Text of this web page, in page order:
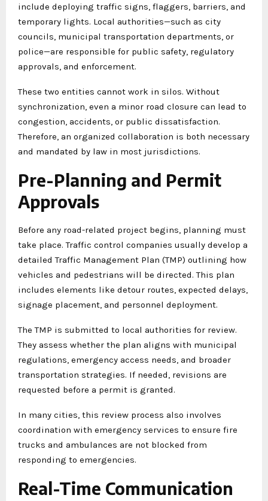
include deploying traffic signs, flaggers, barriers, and
temporary lights. Local authorities—such as city
councils, municipal transportation departments, or
police—are responsible for public safety, regulatory
approvals, and enforcement.
These two entities cannot work in silos. Without
synchronization, even a minor road closure can lead to
congestion, accidents, or public dissatisfaction.
Therefore, an organized collaboration is both necessary
and mandated by law in most jurisdictions.
Pre-Planning and Permit
Approvals
Before any road-related project begins, planning must
take place. Traffic control companies usually develop a
detailed Traffic Management Plan (TMP) outlining how
vehicles and pedestrians will be directed. This plan
includes elements like detour routes, expected delays,
signage placement, and personnel deployment.
The TMP is submitted to local authorities for review.
They assess whether the plan aligns with municipal
regulations, emergency access needs, and broader
transportation strategies. If needed, revisions are
requested before a permit is granted.
In many cities, this review process also involves
coordination with emergency services to ensure fire
trucks and ambulances are not blocked from
responding to emergencies.
Real-Time Communication